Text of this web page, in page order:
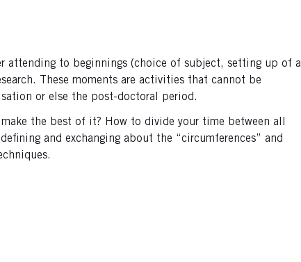
attending to beginnings (choice of subject, setting up of a
These moments are activities that cannot be
or else the post-doctoral period.
the best of it? How to divide your time between all
and exchanging about the “circumferences” and